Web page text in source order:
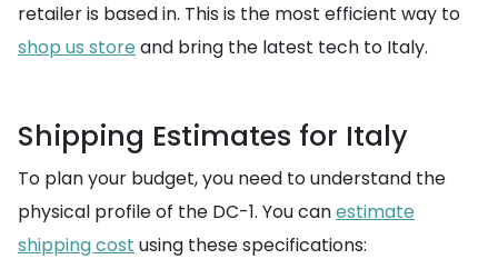
retailer is based in. This is the most efficient way to
shop us store and bring the latest tech to Italy.
Shipping Estimates for Italy
To plan your budget, you need to understand the
physical profile of the DC-1. You canestimate
shipping cost using these specifications: